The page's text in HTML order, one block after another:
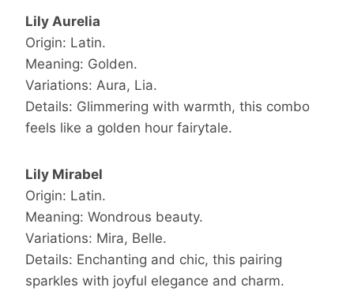
Lily Aurelia
Origin: Latin.
Meaning: Golden.
Variations: Aura, Lia.
Details: Glimmering with warmth, this combo
feels like a golden hour fairytale.
Lily Mirabel
Origin: Latin.
Meaning: Wondrous beauty.
Variations: Mira, Belle.
Details: Enchanting and chic, this pairing
sparkles with joyful elegance and charm.